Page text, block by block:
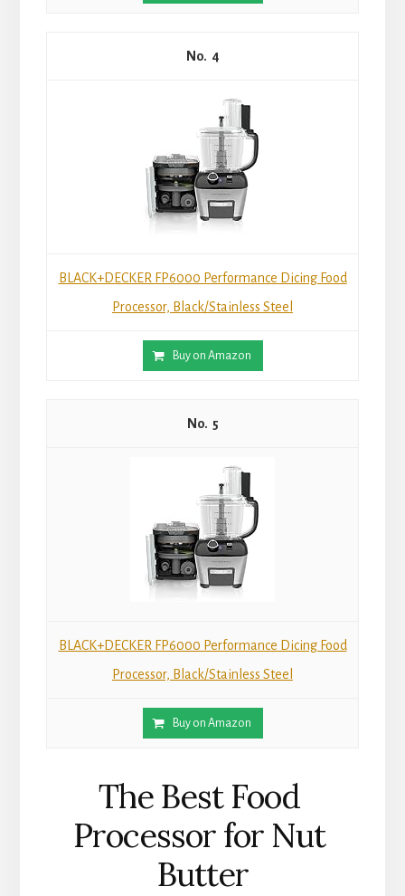
4
BLACK+DECKER FP6000 Performance Dicing Food
Processor, Black/Stainless Steel
Buy on Amazon
5
BLACK+DECKER FP6000 Performance Dicing Food
Processor, Black/Stainless Steel
Buy on Amazon
The Best Food
Processor for Nut
Butter